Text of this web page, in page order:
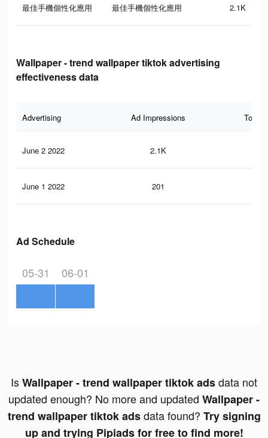
最佳手機個性化應用 最佳手機個性化應用 2.1K
Wallpaper - trend wallpaper tiktok advertising
effectiveness data
Advertising Ad Impressions Total
June 2 2022 2.1K
June 1 2022 201
Ad Schedule
05-31 06-01
IsWallpaper - trend wallpaper tiktok adsdata not
updated enough? No more and updated Wallpaper -
trend wallpaper tiktok adsdata found? Try signing
up and trying Pipiads for free to find more!